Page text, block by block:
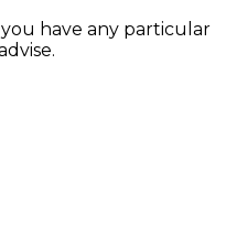
you have any particular